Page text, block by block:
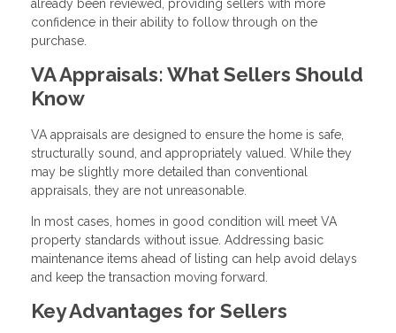
already been reviewed, providing sellers with more
confidence in their ability to follow through on the
purchase.
VA Appraisals: What Sellers Should
Know
VA appraisals are designed to ensure the home is safe,
structurally sound, and appropriately valued. While they
may be slightly more detailed than conventional
appraisals, they are not unreasonable.
In most cases, homes in good condition will meet VA
property standards without issue. Addressing basic
maintenance items ahead of listing can help avoid delays
and keep the transaction moving forward.
Key Advantages for Sellers